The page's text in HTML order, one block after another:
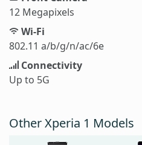
12 Megapixels
Wi-Fi
802.11 a/b/g/n/ac/6e
Connectivity
Up to 5G
Other Xperia 1 Models